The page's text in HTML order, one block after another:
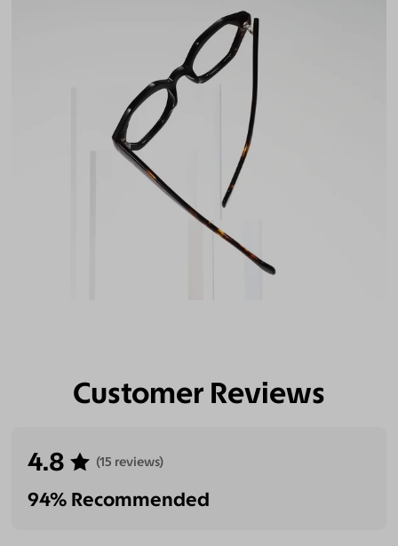
Customer Reviews
4.8 (15 reviews)
94% Recommended